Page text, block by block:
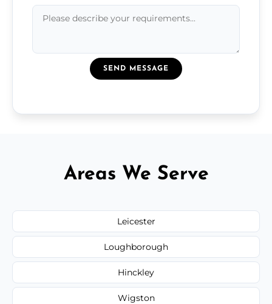
SEND MESSAGE
Areas We Serve
Leicester
Loughborough
Hinckley
Wigston